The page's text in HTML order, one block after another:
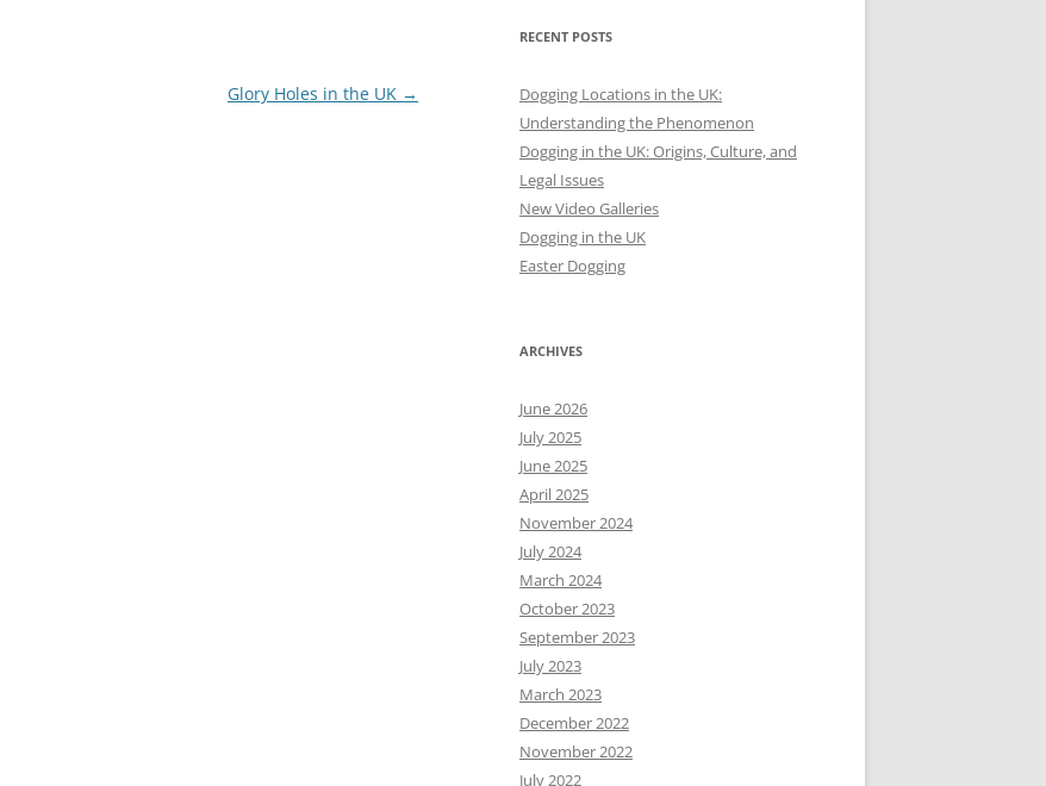
Glory Holes in the UK →
RECENT POSTS
Dogging Locations in the UK:
Understanding the Phenomenon
Dogging in the UK: Origins, Culture, and
Legal Issues
New Video Galleries
Dogging in the UK
Easter Dogging
ARCHIVES
June 2026
July 2025
June 2025
April 2025
November 2024
July 2024
March 2024
October 2023
September 2023
July 2023
March 2023
December 2022
November 2022
July 2022